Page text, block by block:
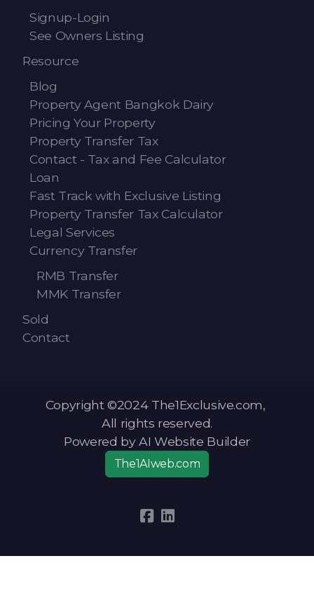
Signup-Login
See Owners Listing
Resource
Blog
Property Agent Bangkok Dairy
Pricing Your Property
Property Transfer Tax
Contact - Tax and Fee Calculator
Loan
Fast Track with Exclusive Listing
Property Transfer Tax Calculator
Legal Services
Currency Transfer
RMB Transfer
MMK Transfer
Sold
Contact
Copyright ©2024 The1Exclusive.com,
All rights reserved.
Powered by AI Website Builder
The1AIweb.com